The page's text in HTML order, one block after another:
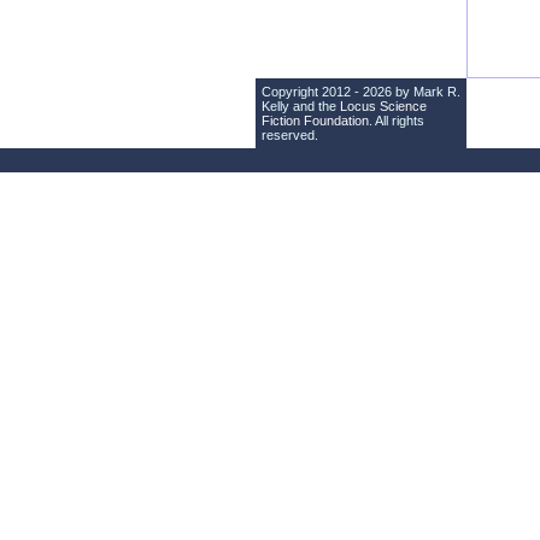
Copyright 2012 - 2026 by Mark R.
Kelly and the Locus Science
Fiction Foundation . All rights
reserved.